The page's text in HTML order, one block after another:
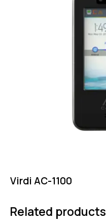
Virdi AC-1100
Related products